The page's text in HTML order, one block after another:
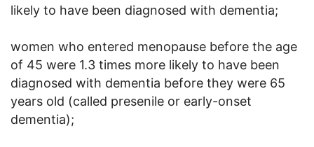
likely to have been diagnosed with dementia;
women who entered menopause before the age
of 45 were 1.3 times more likely to have been
diagnosed with dementia before they were 65
years old (called presenile or early-onset
dementia);